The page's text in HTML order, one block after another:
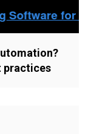
practices